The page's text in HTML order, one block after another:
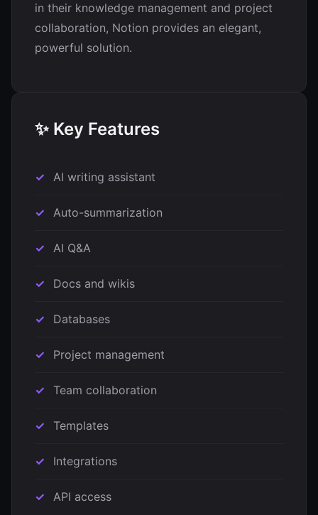
in their knowledge management and project
collaboration, Notion provides an elegant,
powerful solution.
✨ Key Features
AI writing assistant
Auto-summarization
AI Q&A
Docs and wikis
Databases
Project management
Team collaboration
Templates
Integrations
API access